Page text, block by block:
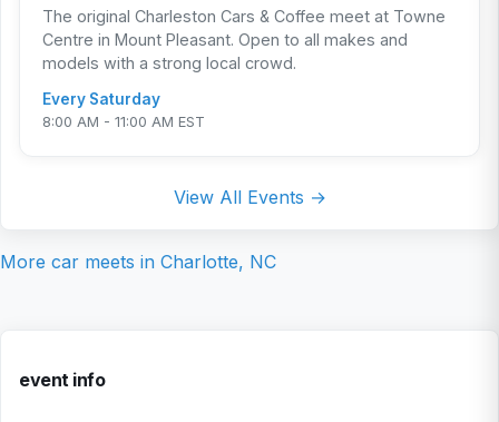
The original Charleston Cars & Coffee meet at Towne
Centre in Mount Pleasant. Open to all makes and
models with a strong local crowd.
Every Saturday
8:00 AM - 11:00 AM EST
View All Events →
More car meets in Charlotte, NC
event info